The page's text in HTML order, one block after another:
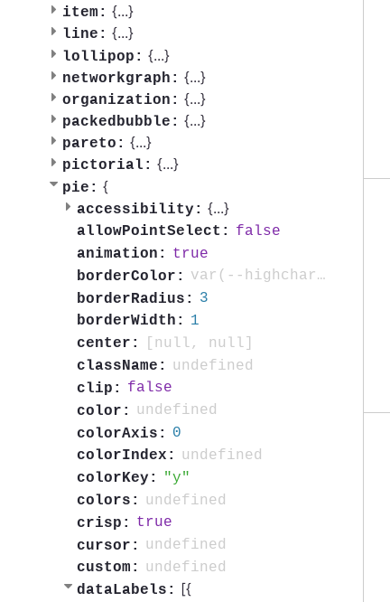
item: {...}
line: {...}
lollipop: {...}
networkgraph: {...}
organization: {...}
packedbubble: {...}
pareto: {...}
pictorial: {...}
pie: {
accessibility: {...}
allowPointSelect:
false
animation:
true
borderColor:
var(--highcharts-background-color)
borderRadius:
3
borderWidth:
1
center:
[null, null]
className:
undefined
clip:
false
color:
undefined
colorAxis:
0
colorIndex:
undefined
colorKey:
y
colors:
undefined
crisp:
true
cursor:
undefined
custom:
undefined
dataLabels:
[{